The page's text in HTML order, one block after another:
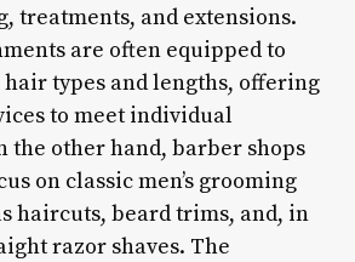
treatments, and extensions.
are often equipped to
types and lengths, offering
to meet individual
the other hand, barber shops
on classic men’s grooming
haircuts, beard trims, and, in
razor shaves. The